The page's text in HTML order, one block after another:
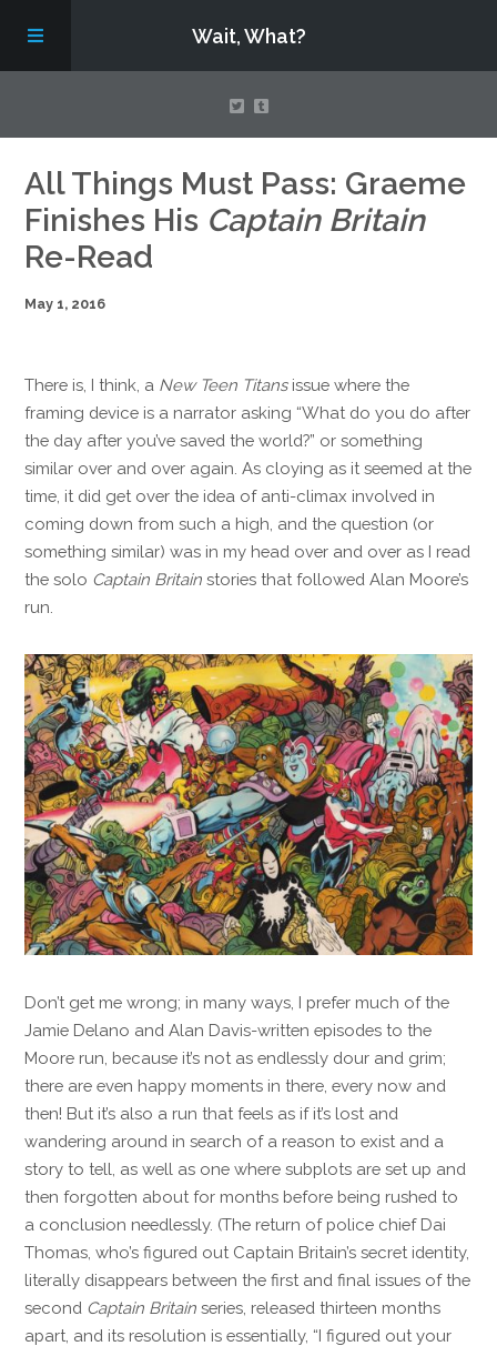
Wait, What?
Contact Us
Assembling Avengers Assemble!
All Things Must Pass: Graeme
Finishes His Captain Britain
Re-Read
May 1, 2016
There is, I think, a New Teen Titansissue where the
framing device is a narrator asking “What do you do after
the day after you’ve saved the world?” or something
similar over and over again. As cloying as it seemed at the
time, it did get over the idea of anti-climax involved in
coming down from such a high, and the question (or
something similar) was in my head over and over as I read
the solo Captain Britain stories that followed Alan Moore’s
run.
Don’t get me wrong; in many ways, I prefer much of the
Jamie Delano and Alan Davis-written episodes to the
Moore run, because it’s not as endlessly dour and grim;
there are even happy moments in there, every now and
then! But it’s also a run that feels as if it’s lost and
wandering around in search of a reason to exist and a
story to tell, as well as one where subplots are set up and
then forgotten about for months before being rushed to
a conclusion needlessly. (The return of police chief Dai
Thomas, who’s figured out Captain Britain’s secret identity,
literally disappears between the first and final issues of the
second Captain Britain series, released thirteen months
apart, and its resolution is essentially, “I figured out your